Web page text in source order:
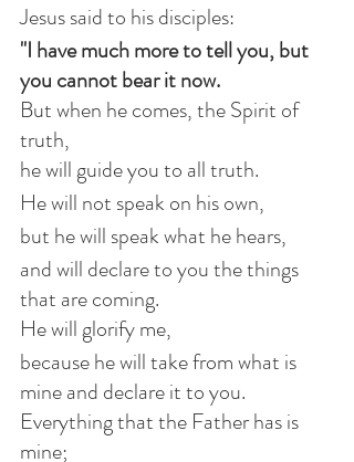
Jesus said to his disciples:
"I have much more to tell you, but
you cannot bear it now.
But when he comes, the Spirit of
truth,
he will guide you to all truth.
He will not speak on his own,
but he will speak what he hears,
and will declare to you the things
that are coming.
He will glorify me,
because he will take from what is
mine and declare it to you.
Everything that the Father has is
mine;